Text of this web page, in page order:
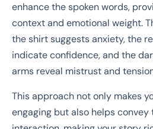
enhance the spoken words,
context and emotional weight.
the shirt suggests anxiety, the
indicate confidence, and the
arms reveal mistrust and
This approach not only makes
engaging but also helps